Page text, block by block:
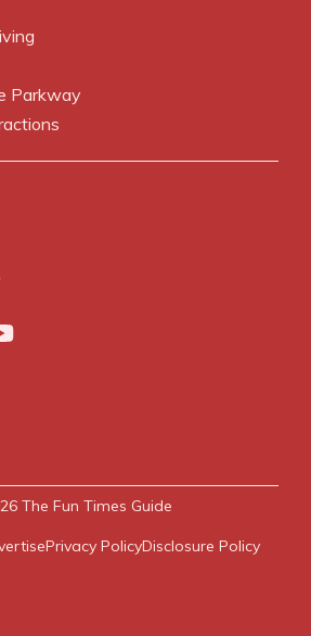
Parkway
The Fun Times Guide
Privacy PolicyDisclosure Policy